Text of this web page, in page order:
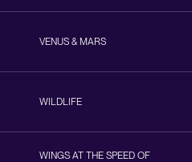
VENUS & MARS
WILDLIFE
WINGS AT THE SPEED OF